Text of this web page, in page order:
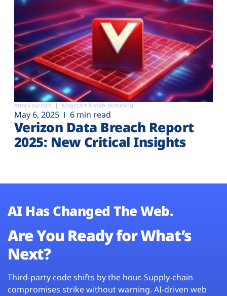
Attack surface Magecart & Web-skimming
May 6, 2025 6 min read
Verizon Data Breach Report
2025: New Critical Insights
AI Has Changed The Web.
Are You Ready for What’s
Next?
Third-party code shifts by the hour. Supply-chain
compromises strike without warning. AI-driven web